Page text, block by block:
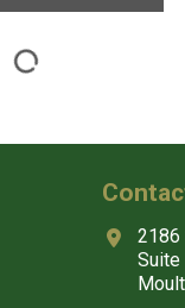
2186
Suite